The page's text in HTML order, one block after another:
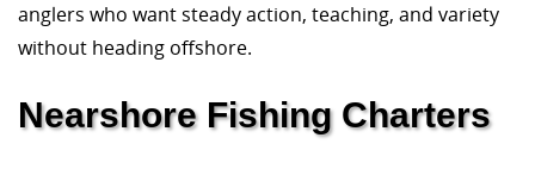
anglers who want steady action, teaching, and variety
without heading offshore.
Nearshore Fishing Charters